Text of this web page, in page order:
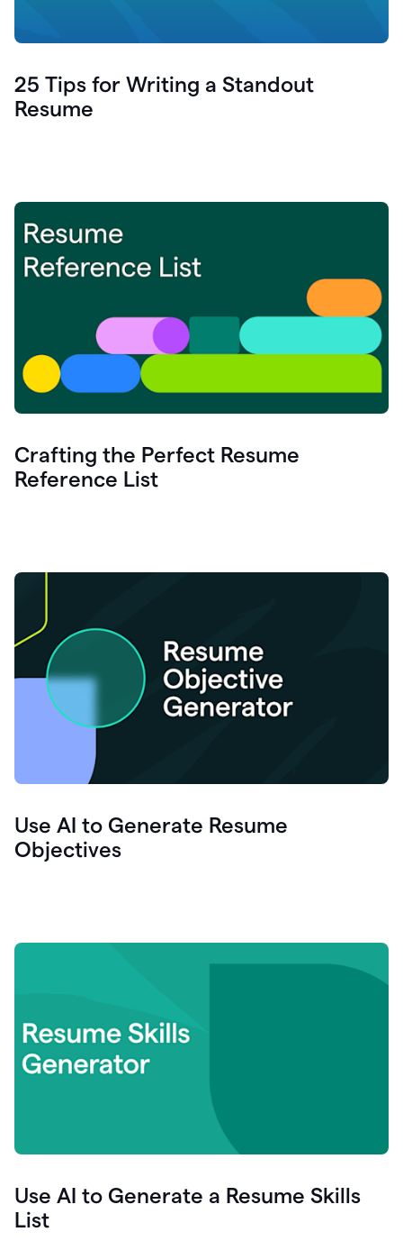
25 Tips for Writing a Standout
Resume
Crafting the Perfect Resume
Reference List
Use AI to Generate Resume
Objectives
Use AI to Generate a Resume Skills
List